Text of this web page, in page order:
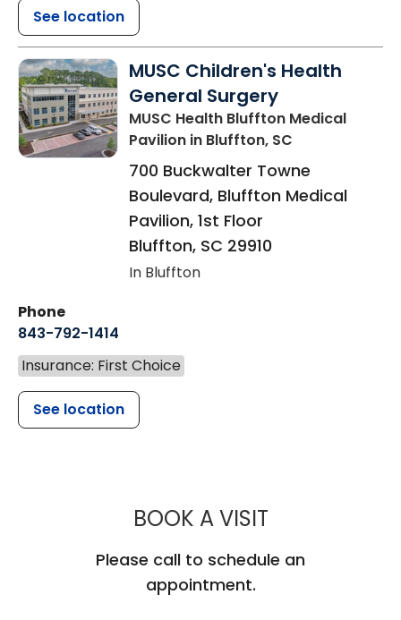
See location
MUSC Children's Health
General Surgery
MUSC Health Bluffton Medical
Pavilion in Bluffton, SC
700 Buckwalter Towne
Boulevard, Bluffton Medical
Pavilion, 1st Floor
Bluffton, SC 29910
In Bluffton
Phone
843-792-1414
Insurance: First Choice
See location
BOOK A VISITMUSC
Please call to schedule an
appointment.